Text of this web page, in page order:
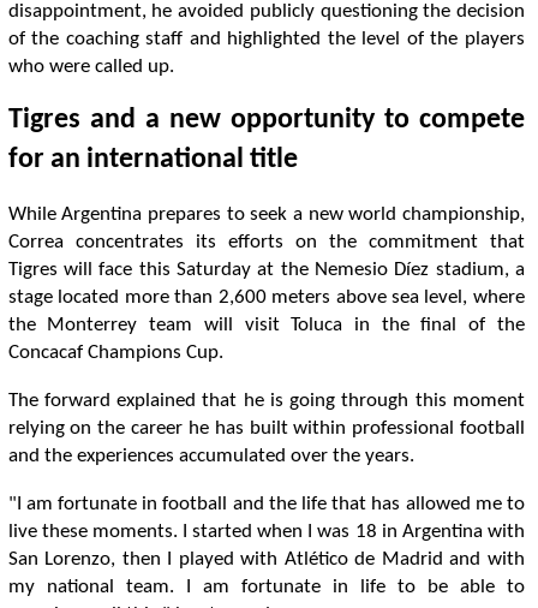
disappointment, he avoided publicly questioning the decision
of the coaching staff and highlighted the level of the players
who were called up.
Tigres and a new opportunity to compete
for an international title
While Argentina prepares to seek a new world championship,
Correa concentrates its efforts on the commitment that
Tigres will face this Saturday at the Nemesio Díez stadium, a
stage located more than 2,600 meters above sea level, where
the Monterrey team will visit Toluca in the final of the
Concacaf Champions Cup.
The forward explained that he is going through this moment
relying on the career he has built within professional football
and the experiences accumulated over the years.
"I am fortunate in football and the life that has allowed me to
live these moments. I started when I was 18 in Argentina with
San Lorenzo, then I played with Atlético de Madrid and with
my national team. I am fortunate in life to be able to